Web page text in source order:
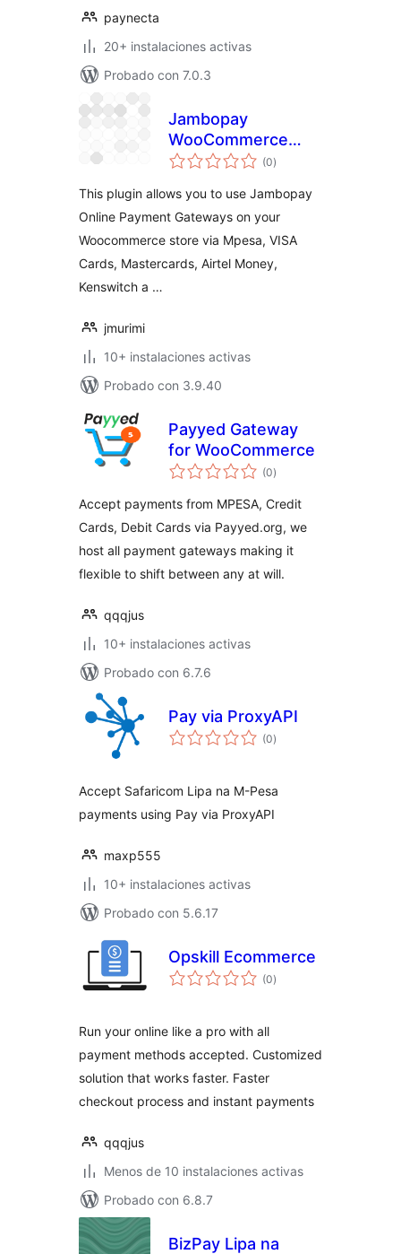
paynecta
20+ instalaciones activas
Probado con 7.0.3
Jambopay
WooCommerce
Payment Gateway
(0total
de
)
This plugin allows you to use Jambopay
Online Payment Gateways on your
Woocommerce store via Mpesa, VISA
Cards, Mastercards, Airtel Money,
Kenswitch a …
jmurimi
10+ instalaciones activas
Probado con 3.9.40
Payyed Gateway
for WooCommerce
(0total
de
)
Accept payments from MPESA, Credit
Cards, Debit Cards via Payyed.org, we
host all payment gateways making it
flexible to shift between any at will.
qqqjus
10+ instalaciones activas
Probado con 6.7.6
Pay via ProxyAPI
(0total
de
)
Accept Safaricom Lipa na M-Pesa
payments using Pay via ProxyAPI
maxp555
10+ instalaciones activas
Probado con 5.6.17
Opskill Ecommerce
(0total
de
)
Run your online like a pro with all
payment methods accepted. Customized
solution that works faster. Faster
checkout process and instant payments
qqqjus
Menos de 10 instalaciones activas
Probado con 6.8.7
BizPay Lipa na